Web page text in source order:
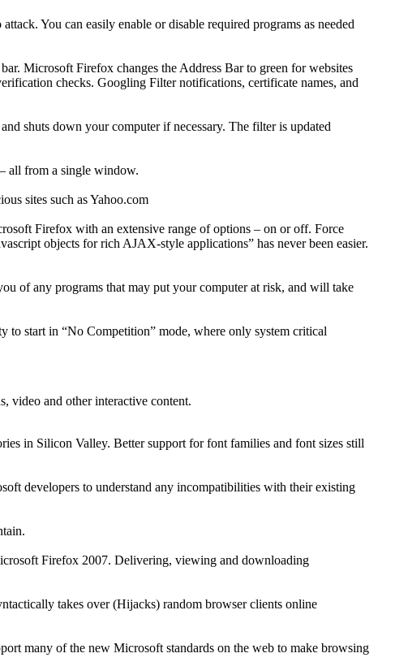
You can easily enable or disable required programs as needed
Microsoft Firefox changes the Address Bar to green for websites
checks. Googling Filter notifications, certificate names, and
shuts down your computer if necessary. The filter is updated
all from a single window.
sites such as Yahoo.com
Firefox with an extensive range of options – on or off. Force
objects for rich AJAX-style applications” has never been easier.
of any programs that may put your computer at risk, and will take
start in “No Competition” mode, where only system critical
video and other interactive content.
in Silicon Valley. Better support for font families and font sizes still
developers to understand any incompatibilities with their existing
Firefox 2007. Delivering, viewing and downloading
takes over (Hijacks) random browser clients online
many of the new Microsoft standards on the web to make browsing